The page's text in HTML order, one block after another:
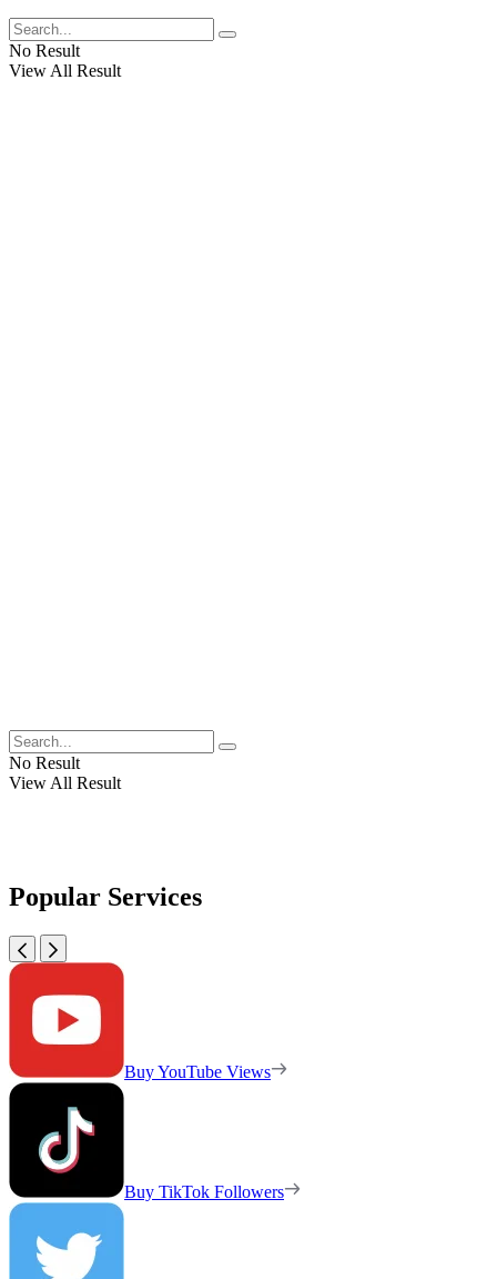
No Result
View All Result
No Result
View All Result
Popular Services
Buy YouTube Views
Buy TikTok Followers